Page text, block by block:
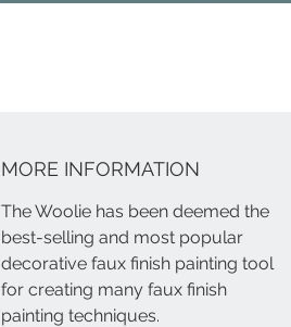
MORE INFORMATION
The Woolie has been deemed the
best-selling and most popular
decorative faux finish painting tool
for creating many faux finish
painting techniques.